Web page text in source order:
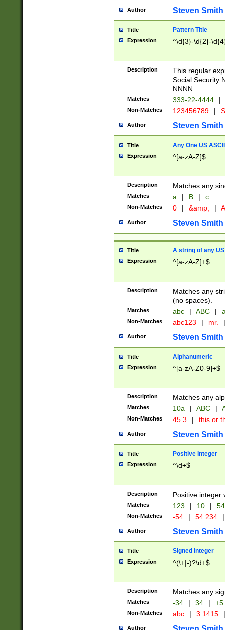
Author Steven Smith
Title Pattern Title
Expression ^\d{3}-\d{2}-
Description
This regular
Social Security
NNNN.
Matches 333-22-4444 |
Non-Matches 123456789 |
Author Steven Smith
Title Any One US
Expression ^[a-zA-Z]$
Description Matches any
Matches a | B | c
Non-Matches 0 | &amp; |
Author Steven Smith
Title A string of any
Expression ^[a-zA-Z]+$
Description
Matches any
(no spaces).
Matches abc | ABC |
Non-Matches abc123 | mr. |
Author Steven Smith
Title Alphanumeric
Expression ^[a-zA-Z0-9]+$
Description Matches any
Matches 10a | ABC |
Non-Matches 45.3 | this or
Author Steven Smith
Title Positive Integer
Expression ^\d+$
Description Positive integer
Matches 123 | 10 | 54
Non-Matches -54 | 54.234 |
Author Steven Smith
Title Signed Integer
Expression ^(\+|-)?\d+$
Description Matches any
Matches -34 | 34 | +5
Non-Matches abc | 3.1415 |
Author